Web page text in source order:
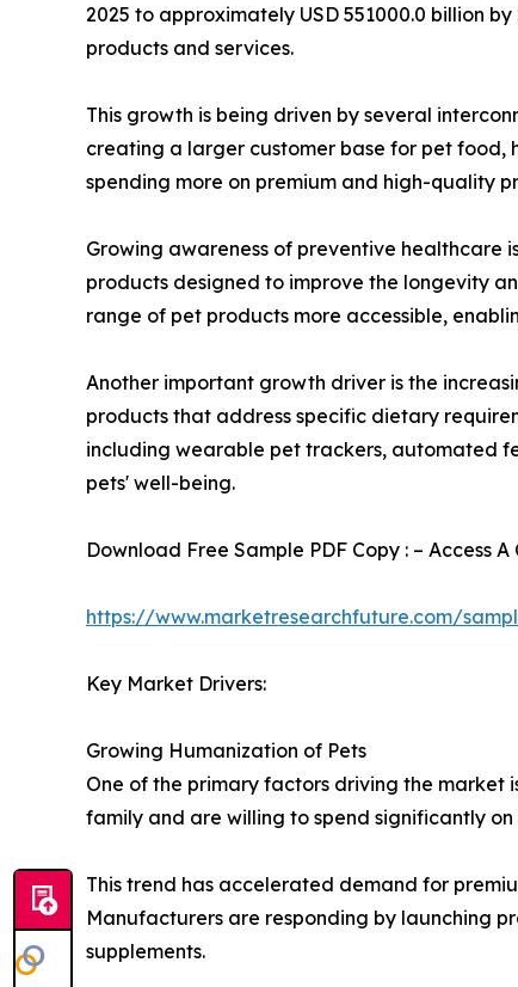
2025 to approximately USD 551000.0 billion
products and services.
This growth is being driven by several
creating a larger customer base for pet food,
spending more on premium and high-quality
Growing awareness of preventive healthcare
products designed to improve the longevity
range of pet products more accessible,
Another important growth driver is the
products that address specific dietary
including wearable pet trackers, automated
pets' well-being.
Download Free Sample PDF Copy : – Access
https://www.marketresearchfuture.com/
Key Market Drivers:
Growing Humanization of Pets
One of the primary factors driving the market
family and are willing to spend significantly
This trend has accelerated demand for
Manufacturers are responding by launching
supplements.